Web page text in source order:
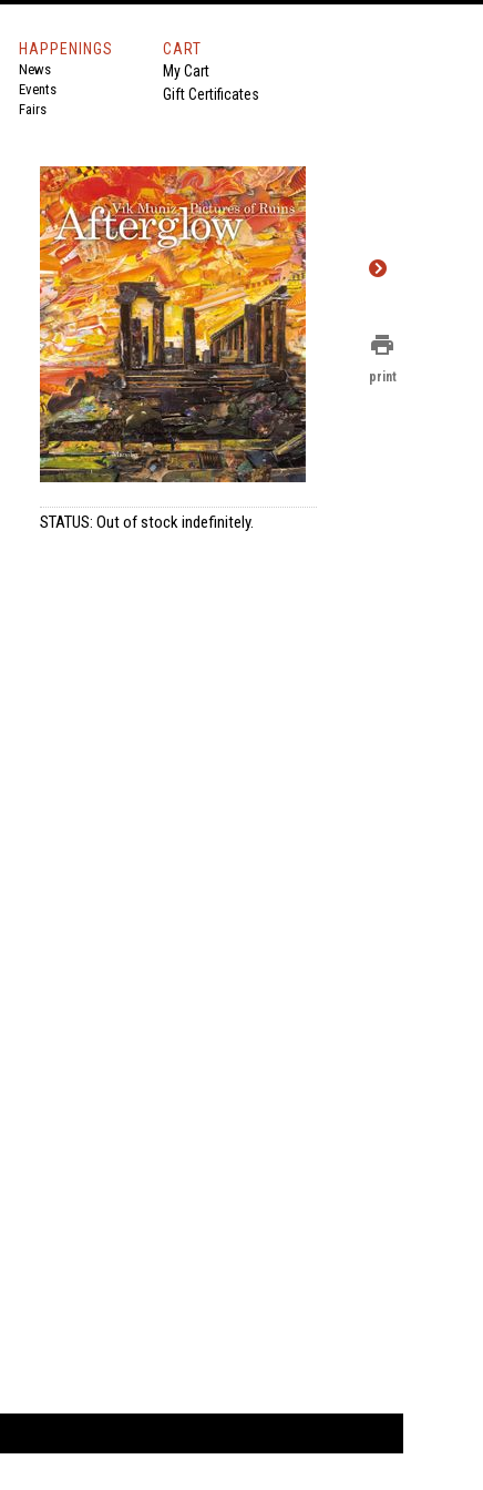
HAPPENINGS
News
Events
Fairs
CART
My Cart
Gift Certificates
STATUS: Out of stock indefinitely.
print
print